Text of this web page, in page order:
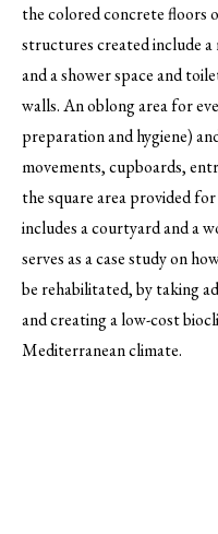
the colored concrete floors
structures created include
and a shower space and
walls. An oblong area for
preparation and hygiene)
movements, cupboards,
the square area provided
includes a courtyard and a
serves as a case study on
be rehabilitated, by taking
and creating a low-cost
Mediterranean climate.